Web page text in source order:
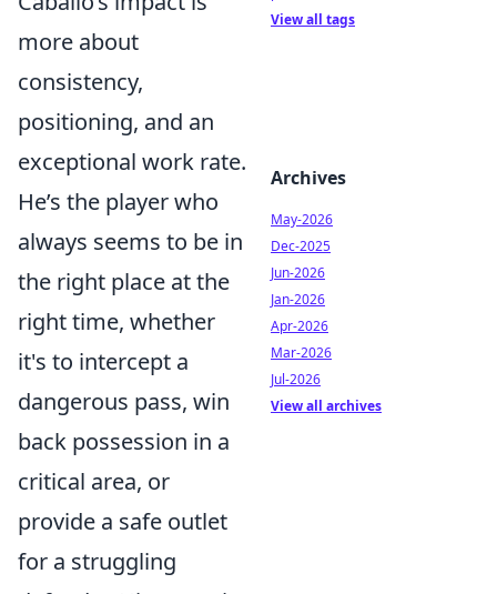
more about
consistency,
positioning, and an
exceptional work rate.
He’s the player who
always seems to be in
the right place at the
right time, whether
it's to intercept a
dangerous pass, win
back possession in a
critical area, or
provide a safe outlet
for a struggling
View all tags
Archives
May-2026
Dec-2025
Jun-2026
Jan-2026
Apr-2026
Mar-2026
Jul-2026
View all archives